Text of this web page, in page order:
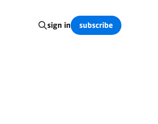
sign in subscribe